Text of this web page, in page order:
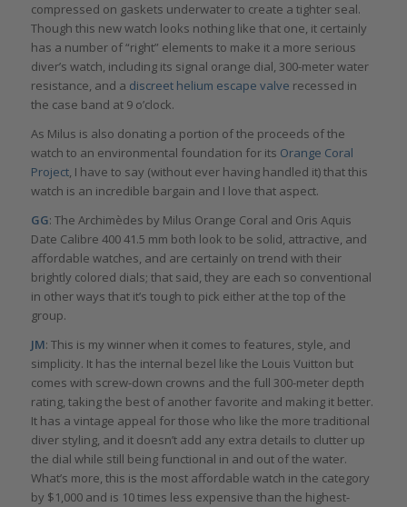
compressed on gaskets underwater to create a tighter seal.
Though this new watch looks nothing like that one, it certainly
has a number of “right” elements to make it a more serious
diver’s watch, including its signal orange dial, 300-meter water
resistance, and a discreet helium escape valve recessed in
the case band at 9 o’clock.
As Milus is also donating a portion of the proceeds of the
watch to an environmental foundation for its Orange Coral
Project, I have to say (without ever having handled it) that this
watch is an incredible bargain and I love that aspect.
GG: The Archimèdes by Milus Orange Coral and Oris Aquis
Date Calibre 400 41.5 mm both look to be solid, attractive, and
affordable watches, and are certainly on trend with their
brightly colored dials; that said, they are each so conventional
in other ways that it’s tough to pick either at the top of the
group.
JM: This is my winner when it comes to features, style, and
simplicity. It has the internal bezel like the Louis Vuitton but
comes with screw-down crowns and the full 300-meter depth
rating, taking the best of another favorite and making it better.
It has a vintage appeal for those who like the more traditional
diver styling, and it doesn’t add any extra details to clutter up
the dial while still being functional in and out of the water.
What’s more, this is the most affordable watch in the category
by $1,000 and is 10 times less expensive than the highest-